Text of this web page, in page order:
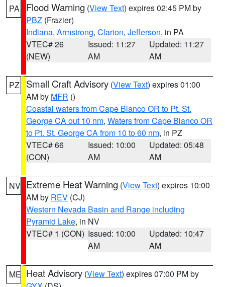
PA Flood Warning (View Text) expires 02:45 PM by
PBZ (Frazier)
Indiana, Armstrong, Clarion, Jefferson, in PA
VTEC# 26
(NEW)
Issued: 11:27
AM
Updated: 11:27
AM
PZ Small Craft Advisory (View Text) expires 01:00
AM by MFR ()
Coastal waters from Cape Blanco OR to Pt. St.
George CA out 10 nm, Waters from Cape Blanco OR
to Pt. St. George CA from 10 to 60 nm, in PZ
VTEC# 66
(CON)
Issued: 10:00
AM
Updated: 05:48
AM
NV Extreme Heat Warning (View Text) expires 10:00
AM by REV (CJ)
Western Nevada Basin and Range including
Pyramid Lake, in NV
VTEC# 1 (CON) Issued: 10:00
AM
Updated: 10:47
AM
ME Heat Advisory (View Text) expires 07:00 PM by